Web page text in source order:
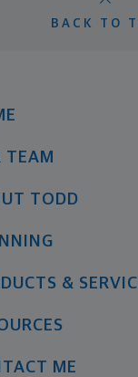
BACK TO
TEAM
TODD
&
ME